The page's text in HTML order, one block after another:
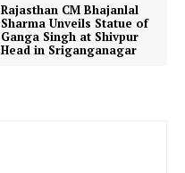
Rajasthan CM Bhajanlal
Sharma Unveils Statue of
Ganga Singh at Shivpur
Head in Sriganganagar